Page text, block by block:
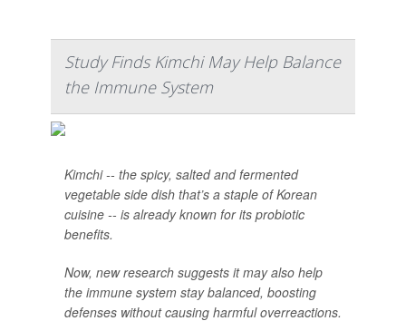
Study Finds Kimchi May Help Balance
the Immune System
Kimchi -- the spicy, salted and fermented
vegetable side dish that’s a staple of Korean
cuisine -- is already known for its probiotic
benefits.
Now, new research suggests it may also help
the immune system stay balanced, boosting
defenses without causing harmful overreactions.